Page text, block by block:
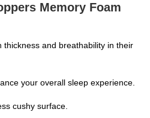
Memory Foam
thickness and breathability in their
your overall sleep experience.
cushy surface.